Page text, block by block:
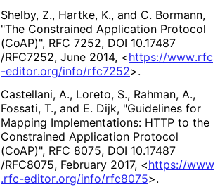
Shelby, Z., Hartke, K., and C. Bormann,
"The Constrained Application Protocol
(CoAP)", RFC 7252, DOI 10.17487
/RFC7252, June 2014, <https://www.rfc
-editor.org/info/rfc7252>.
Castellani, A., Loreto, S., Rahman, A.,
Fossati, T., and E. Dijk, "Guidelines for
Mapping Implementations: HTTP to the
Constrained Application Protocol
(CoAP)", RFC 8075, DOI 10.17487
/RFC8075, February 2017, <https://www
.rfc-editor.org/info/rfc8075>.